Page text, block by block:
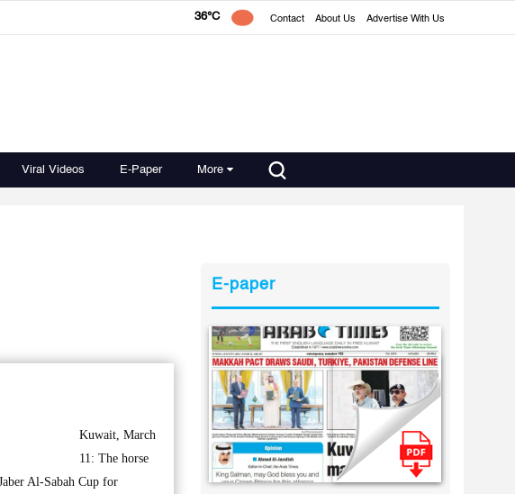
36°C Contact About Us Advertise With Us
Viral Videos E-Paper More
Kuwait, March
11: The horse
Al-Sabah Cup for
E-paper